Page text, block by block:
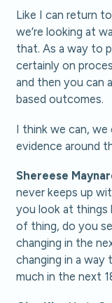
Like I can return
we’re looking at
that. As a way to
certainly on
and then you can
based outcomes.
I think we can, we
evidence around
Shereese
never keeps up
you look at things
of thing, do you
changing in the
changing in a
much in the next